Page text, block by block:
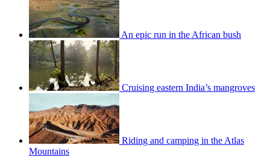
An epic run in the African bush
Cruising eastern India’s mangroves
Riding and camping in the Atlas
Mountains